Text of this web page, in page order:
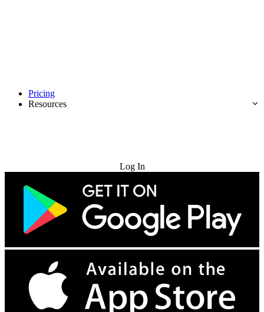
Pricing
Resources
Log In